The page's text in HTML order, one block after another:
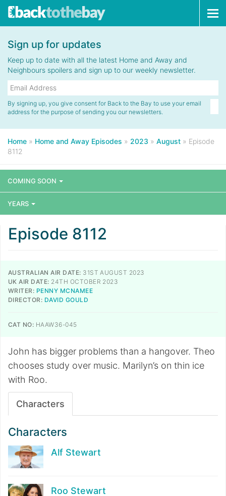
Sign up for updates
Keep up to date with all the latest Home and Away and
Neighbours spoilers and sign up to our weekly newsletter.
By signing up, you give consent for Back to the Bay to use your email
address for the purpose of sending you our newsletters.
Home » Home and Away Episodes » 2023 » August » Episode
8112
COMING SOON
YEARS
Episode 8112
AUSTRALIAN AIR DATE: 31ST AUGUST 2023
UK AIR DATE: 24TH OCTOBER 2023
WRITER: PENNY MCNAMEE
DIRECTOR: DAVID GOULD
CAT NO: HAAW36-045
John has bigger problems than a hangover. Theo
chooses study over music. Marilyn’s on thin ice
with Roo.
Characters
Characters
Alf Stewart
Roo Stewart